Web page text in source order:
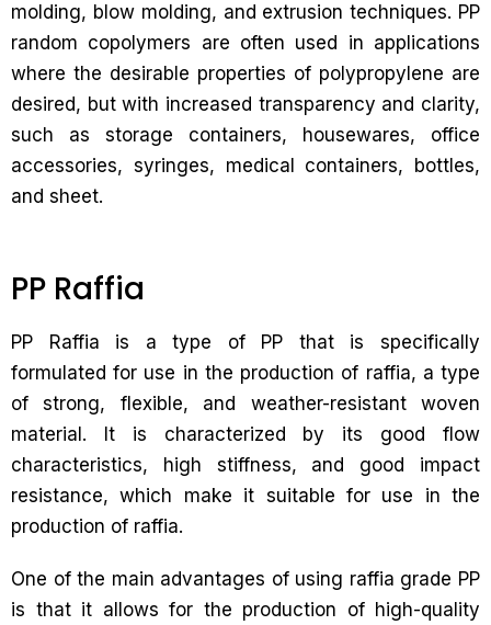
molding, blow molding, and extrusion techniques. PP
random copolymers are often used in applications
where the desirable properties of polypropylene are
desired, but with increased transparency and clarity,
such as storage containers, housewares, office
accessories, syringes, medical containers, bottles,
and sheet.
PP Raffia
PP Raffia is a type of PP that is specifically
formulated for use in the production of raffia, a type
of strong, flexible, and weather-resistant woven
material. It is characterized by its good flow
characteristics, high stiffness, and good impact
resistance, which make it suitable for use in the
production of raffia.
One of the main advantages of using raffia grade PP
is that it allows for the production of high-quality